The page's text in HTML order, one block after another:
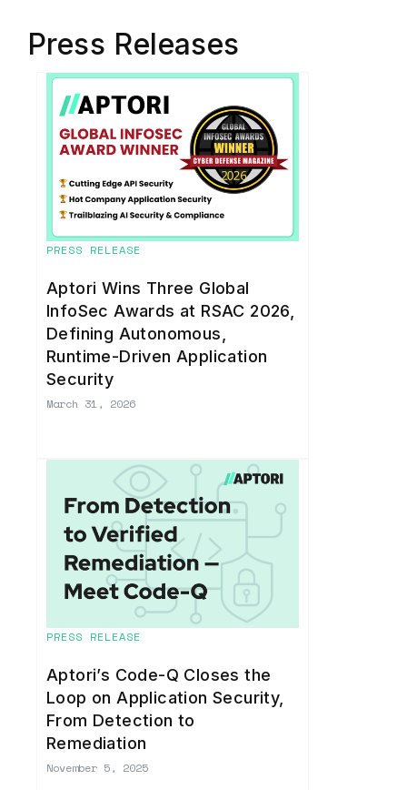
Press Releases
PRESS RELEASE
Aptori Wins Three Global
InfoSec Awards at RSAC 2026,
Defining Autonomous,
Runtime-Driven Application
Security
March 31, 2026
PRESS RELEASE
Aptori’s Code-Q Closes the
Loop on Application Security,
From Detection to
Remediation
November 5, 2025